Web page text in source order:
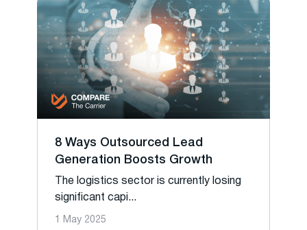
8 Ways Outsourced Lead
Generation Boosts Growth
The logistics sector is currently losing
significant capi...
1 May 2025